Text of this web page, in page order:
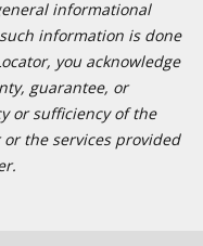
informational
information is done
you acknowledge
guarantee, or
or sufficiency of the
the services provided